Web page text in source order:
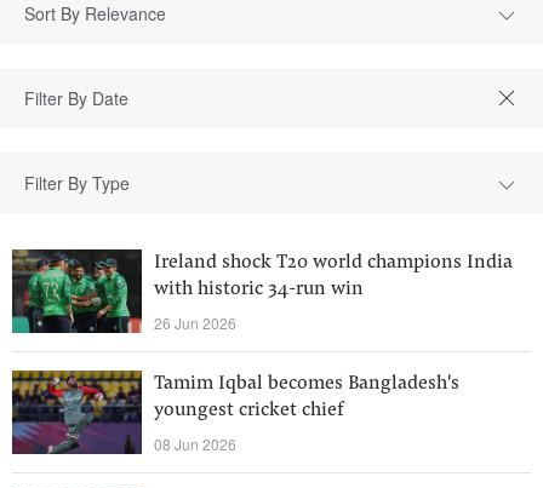
Sort By Relevance
Filter By Type
Ireland shock T20 world champions India
with historic 34-run win
26 Jun 2026
Tamim Iqbal becomes Bangladesh's
youngest cricket chief
08 Jun 2026